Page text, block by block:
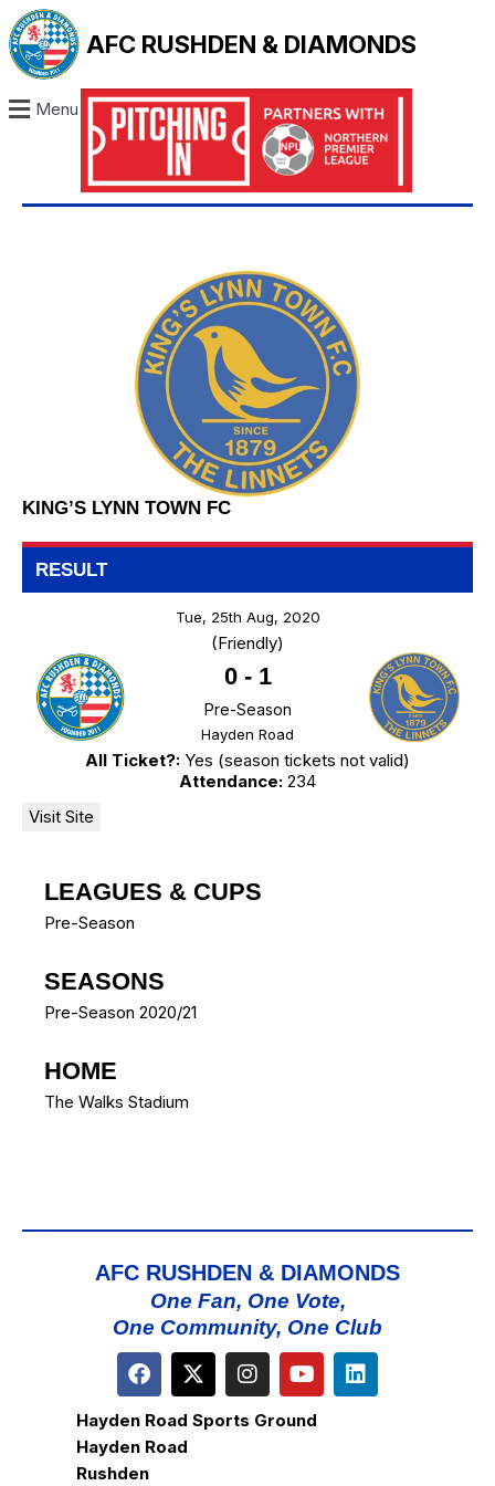
AFC RUSHDEN & DIAMONDS
Menu
KING’S LYNN TOWN FC
RESULT
Tue, 25th Aug, 2020
(Friendly)
0- 1
Pre-Season
Hayden Road
All Ticket?: Yes (season tickets not valid)
Attendance: 234
LEAGUES & CUPS
Pre-Season
SEASONS
Pre-Season 2020/21
HOME
The Walks Stadium
AFC RUSHDEN & DIAMONDS
One Fan, One Vote,
One Community, One Club
Hayden Road Sports Ground
Hayden Road
Rushden